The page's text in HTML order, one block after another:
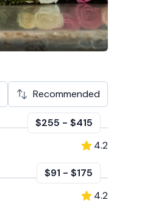
Recommended
$255 - $415
4.2
$91 - $175
4.2